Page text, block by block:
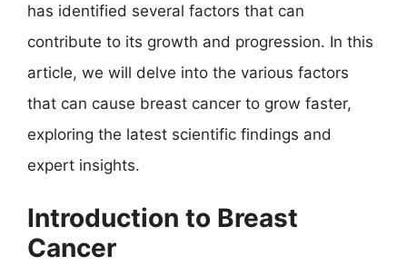
has identified several factors that can
contribute to its growth and progression. In this
article, we will delve into the various factors
that can cause breast cancer to grow faster,
exploring the latest scientific findings and
expert insights.
Introduction to Breast
Cancer